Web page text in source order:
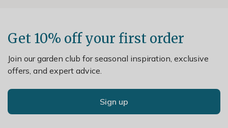
Get 10% off your first order
Join our garden club for seasonal inspiration, exclusive
offers, and expert advice.
Sign up